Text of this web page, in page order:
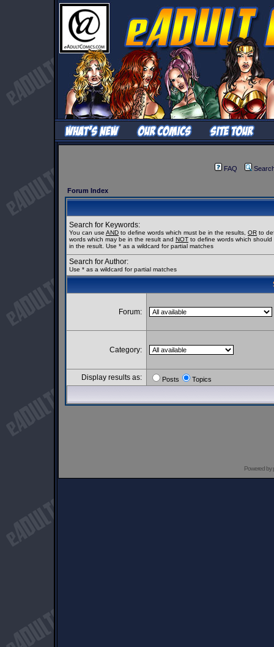
FAQ
Forum Index
Search for Keywords:
You can use AND to define words which must be in the results, OR to
words which may be in the result and NOT to define words which should
in the result. Use * as a wildcard for partial matches
Search for Author:
Use * as a wildcard for partial matches
Forum:
Category:
Display results as: Posts Topics
Powered by